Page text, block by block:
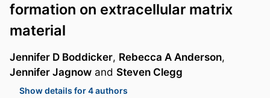
formation on extracellular matrix
material
Jennifer D Boddicker, Rebecca A Anderson,
Jennifer Jagnow and Steven Clegg
Show details for 4 authors